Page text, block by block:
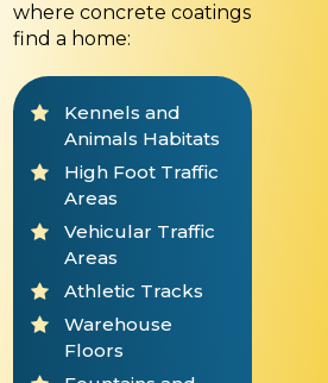
where concrete coatings
find a home:
Kennels and
Animals Habitats
High Foot Traffic
Areas
Vehicular Traffic
Areas
Athletic Tracks
Warehouse
Floors